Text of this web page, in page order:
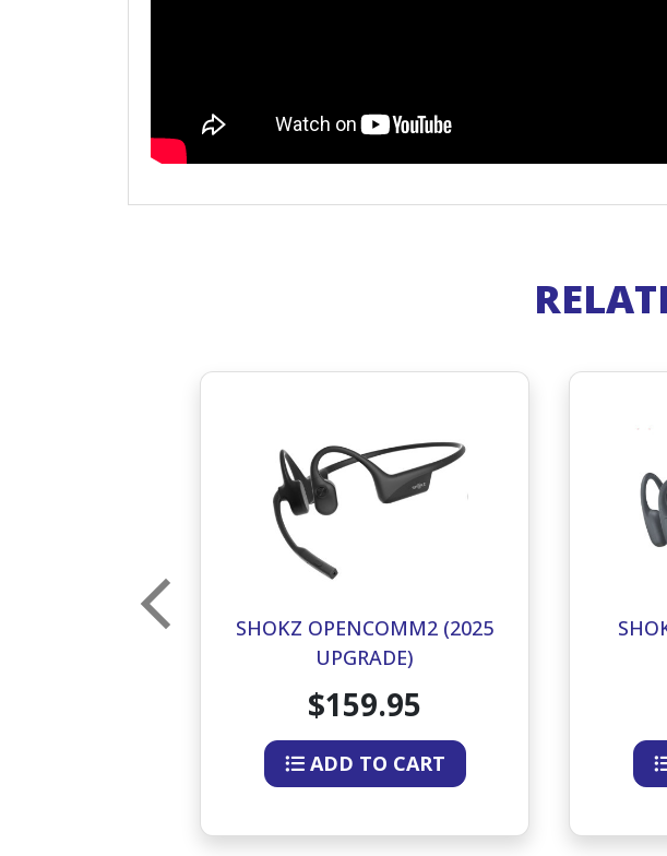
SHOKZ OPENCOMM2 (2025
UPGRADE)
$159.95
ADD TO CART